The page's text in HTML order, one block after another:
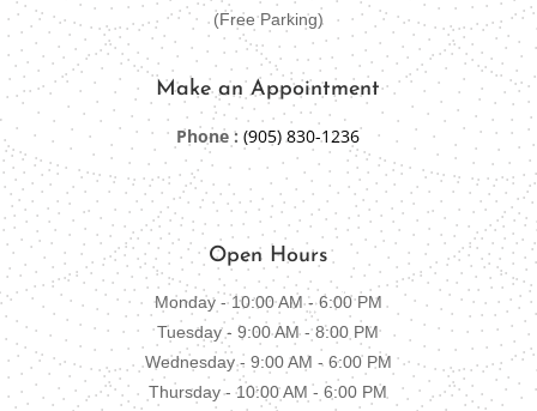
(Free Parking)
Make an Appointment
Phone : (905) 830-1236
Open Hours
Monday - 10:00 AM - 6:00 PM
Tuesday - 9:00 AM - 8:00 PM
Wednesday - 9:00 AM - 6:00 PM
Thursday - 10:00 AM - 6:00 PM